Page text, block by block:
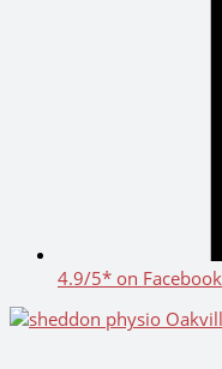
4.9/5* on Facebook